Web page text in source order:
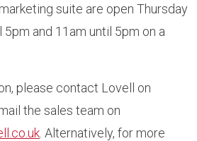
suite are open Thursday
and 11am until 5pm on a
please contact Lovell on
the sales team on
. Alternatively, for more